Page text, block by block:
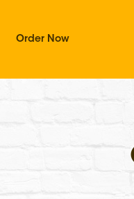
Order Now